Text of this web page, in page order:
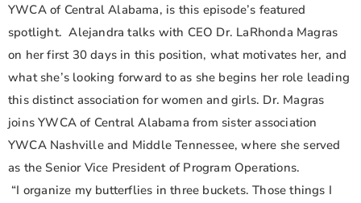
YWCA of Central Alabama, is this episode’s featured
spotlight. Alejandra talks with CEO Dr. LaRhonda Magras
on her first 30 days in this position, what motivates her, and
what she’s looking forward to as she begins her role leading
this distinct association for women and girls. Dr. Magras
joins YWCA of Central Alabama from sister association
YWCA Nashville and Middle Tennessee, where she served
as the Senior Vice President of Program Operations.
“I organize my butterflies in three buckets. Those things I